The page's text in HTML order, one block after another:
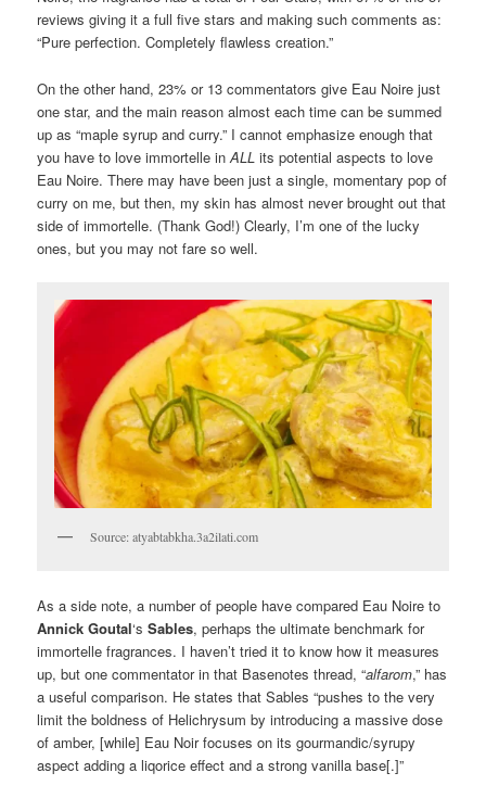
reviews giving it a full five stars and making such comments as:
“Pure perfection. Completely flawless creation.”
On the other hand, 23% or 13 commentators give Eau Noire just
one star, and the main reason almost each time can be summed
up as “maple syrup and curry.” I cannot emphasize enough that
you have to love immortelle inALL its potential aspects to love
Eau Noire. There may have been just a single, momentary pop of
curry on me, but then, my skin has almost never brought out that
side of immortelle. (Thank God!) Clearly, I’m one of the lucky
ones, but you may not fare so well.
Source: atyabtabkha.3a2ilati.com
As a side note, a number of people have compared Eau Noire to
Annick Goutal‘sSables, perhaps the ultimate benchmark for
immortelle fragrances. I haven’t tried it to know how it measures
up, but one commentator in that Basenotes thread, “alfarom,” has
a useful comparison. He states that Sables “pushes to the very
limit the boldness of Helichrysum by introducing a massive dose
of amber, [while] Eau Noir focuses on its gourmandic/syrupy
aspect adding a liqorice effect and a strong vanilla base[.]”